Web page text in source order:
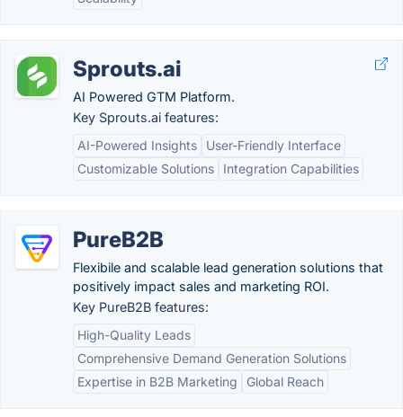
Sprouts.ai
AI Powered GTM Platform.
Key Sprouts.ai features:
AI-Powered Insights
User-Friendly Interface
Customizable Solutions
Integration Capabilities
PureB2B
Flexibile and scalable lead generation solutions that
positively impact sales and marketing ROI.
Key PureB2B features:
High-Quality Leads
Comprehensive Demand Generation Solutions
Expertise in B2B Marketing
Global Reach